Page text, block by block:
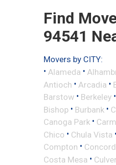
Find
94541
Movers by CITY:
• Alameda •
Antioch • Arcadia •
Barstow • Berkeley •
Bishop • Burbank •
Canoga Park •
Chico • Chula Vista •
Compton • Concord
Costa Mesa •